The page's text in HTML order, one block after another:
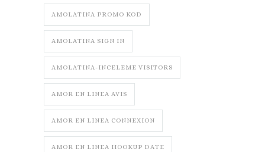
AMOLATINA PROMO KOD
AMOLATINA SIGN IN
AMOLATINA-INCELEME VISITORS
AMOR EN LINEA AVIS
AMOR EN LINEA CONNEXION
AMOR EN LINEA HOOKUP DATE